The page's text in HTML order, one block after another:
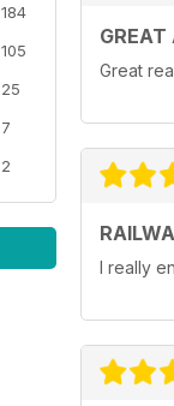
184
105
25
7
2
GREAT
Great
I really